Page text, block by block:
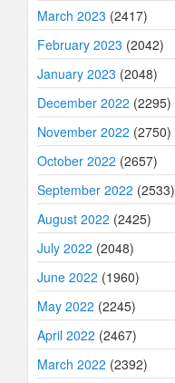
March 2023 (2417)
February 2023 (2042)
January 2023 (2048)
December 2022 (2295)
November 2022 (2750)
October 2022 (2657)
September 2022 (2533)
August 2022 (2425)
July 2022 (2048)
June 2022 (1960)
May 2022 (2245)
April 2022 (2467)
March 2022 (2392)